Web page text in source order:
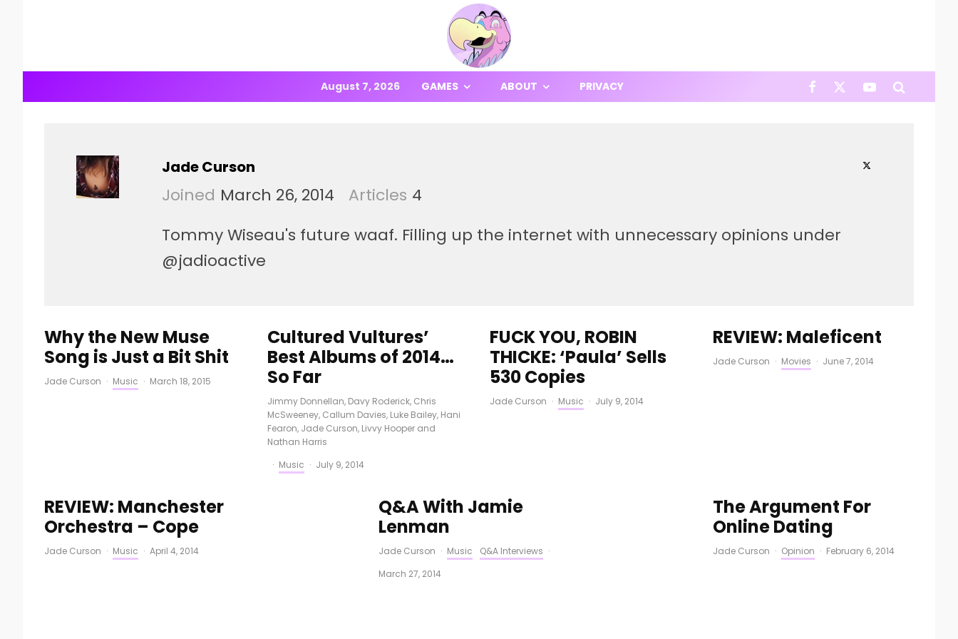
August 7, 2026 GAMES ABOUT PRIVACY
Jade Curson
Joined March 26, 2014 Articles 4
Tommy Wiseau's future waaf. Filling up the internet with unnecessary opinions under
@jadioactive
Why the New Muse
Song is Just a Bit Shit
Jade Curson · Music · March 18, 2015
Cultured Vultures’
Best Albums of 2014…
So Far
Jimmy Donnellan, Davy Roderick, Chris
McSweeney, Callum Davies, Luke Bailey, Hani
Fearon, Jade Curson, Livvy Hooperand
Nathan Harris
· Music · July 9, 2014
FUCK YOU, ROBIN
THICKE: ‘Paula’ Sells
530 Copies
Jade Curson · Music · July 9, 2014
REVIEW: Maleficent
Jade Curson · Movies · June 7, 2014
REVIEW: Manchester
Orchestra – Cope
Jade Curson · Music · April 4, 2014
Q&A With Jamie
Lenman
Jade Curson · Music Q&A Interviews ·
March 27, 2014
The Argument For
Online Dating
Jade Curson · Opinion · February 6, 2014